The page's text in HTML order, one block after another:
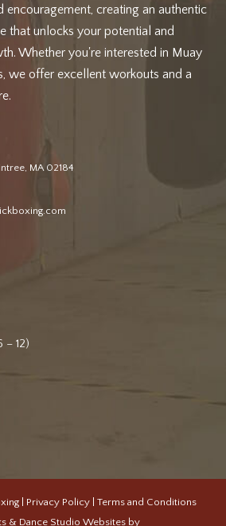
encouragement, creating an authentic
that unlocks your potential and
Whether you're interested in Muay
we offer excellent workouts and a
MA 02184
– 12)
| Privacy Policy
Terms and Conditions
& Dance Studio Websites by